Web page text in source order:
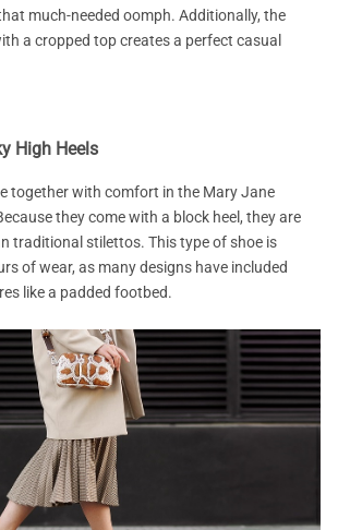
much-needed oomph. Additionally, the
a cropped top creates a perfect casual
High Heels
together with comfort in the Mary Jane
they come with a block heel, they are
traditional stilettos. This type of shoe is
of wear, as many designs have included
like a padded footbed.